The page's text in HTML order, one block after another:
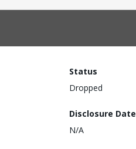
Status
Dropped
Disclosure Date
N/A